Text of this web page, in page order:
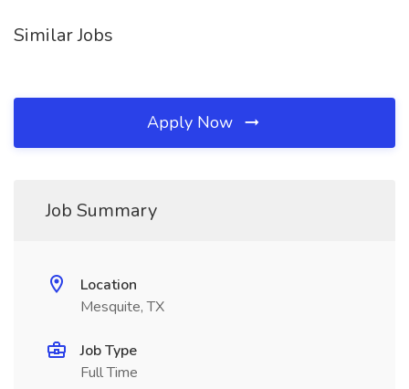
Similar Jobs
Apply Now
Job Summary
Location
Mesquite, TX
Job Type
Full Time